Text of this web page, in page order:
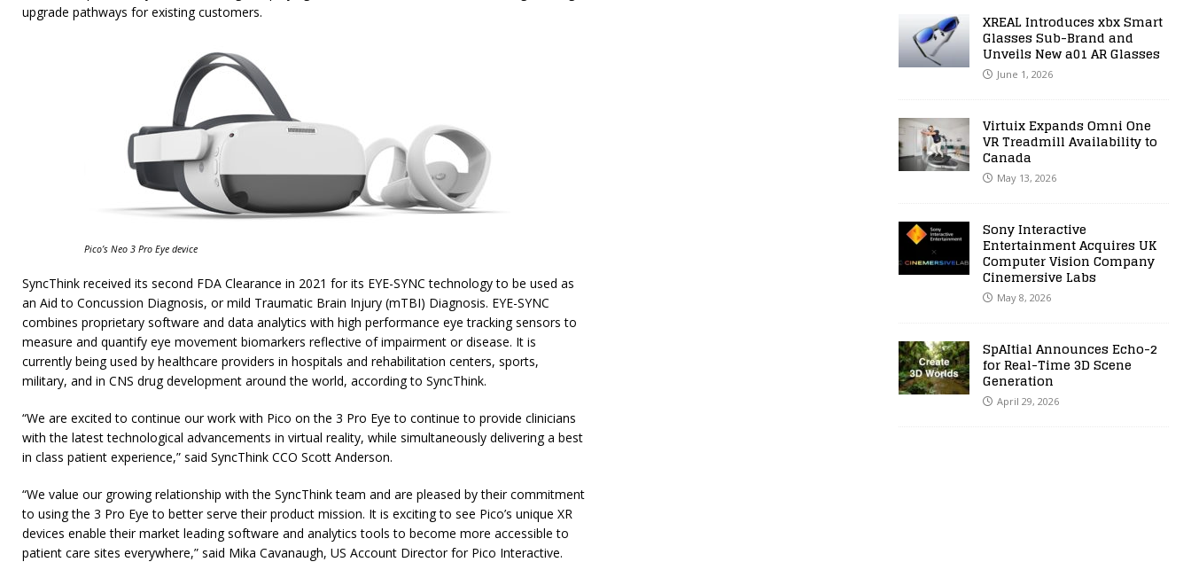
upgrade pathways for existing customers.
Pico’s Neo 3 Pro Eye device
SyncThink received its second FDA Clearance in 2021 for its EYE-SYNC technology to be used as
an Aid to Concussion Diagnosis, or mild Traumatic Brain Injury (mTBI) Diagnosis. EYE-SYNC
combines proprietary software and data analytics with high performance eye tracking sensors to
measure and quantify eye movement biomarkers reflective of impairment or disease. It is
currently being used by healthcare providers in hospitals and rehabilitation centers, sports,
military, and in CNS drug development around the world, according to SyncThink.
“We are excited to continue our work with Pico on the 3 Pro Eye to continue to provide clinicians
with the latest technological advancements in virtual reality, while simultaneously delivering a best
in class patient experience,” said SyncThink CCO Scott Anderson.
“We value our growing relationship with the SyncThink team and are pleased by their commitment
to using the 3 Pro Eye to better serve their product mission. It is exciting to see Pico’s unique XR
devices enable their market leading software and analytics tools to become more accessible to
patient care sites everywhere,” said Mika Cavanaugh, US Account Director for Pico Interactive.
XREAL Introduces xbx Smart
Glasses Sub-Brand and
Unveils New a01 AR Glasses
June 1, 2026
Virtuix Expands Omni One
VR Treadmill Availability to
Canada
May 13, 2026
Sony Interactive
Entertainment Acquires UK
Computer Vision Company
Cinemersive Labs
May 8, 2026
SpAItial Announces Echo-2
for Real-Time 3D Scene
Generation
April 29, 2026